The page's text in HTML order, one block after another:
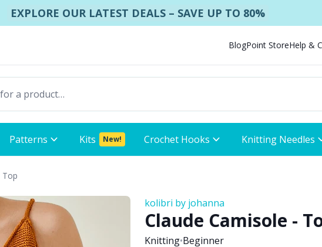
EXPLORE OUR LATEST DEALS – SAVE UP TO 80%
BlogPoint StoreHelp &
Patterns Kits New! Crochet Hooks Knitting Needles
Top
kolibri by johanna
Claude Camisole -
Knitting•Beginner